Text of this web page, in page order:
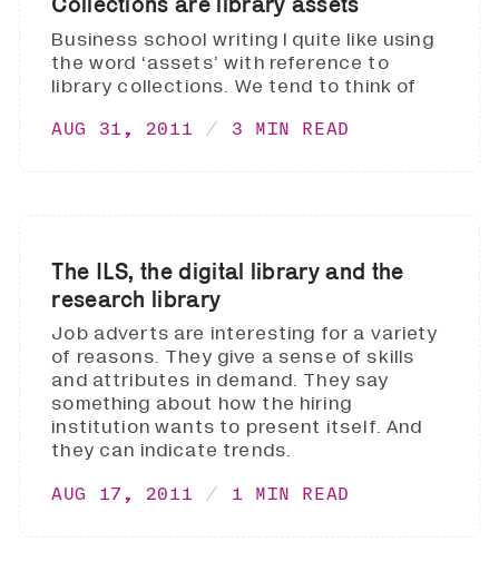
Business school writing I quite like using
the word ‘assets’ with reference to
library collections. We tend to think of
AUG 31, 2011 3 MIN READ
The ILS, the digital library and the
research library
Job adverts are interesting for a variety
of reasons. They give a sense of skills
and attributes in demand. They say
something about how the hiring
institution wants to present itself. And
they can indicate trends.
AUG 17, 2011 1 MIN READ